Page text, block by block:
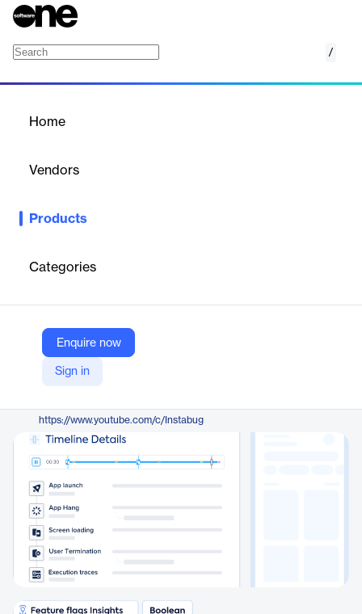
/
Home
Vendors
Products
Categories
Enquire now
Sign in
Test new features, improve app quality and collect actionable
powered mobile observability platform
Instabug
Company Website
https://www.instabug.com/product
https://www.youtube.com/c/Instabug